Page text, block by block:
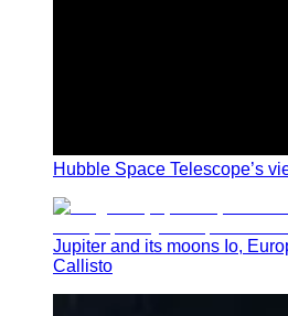
Hubble Space Telescope’s
Jupiter and its moons Io,
Callisto